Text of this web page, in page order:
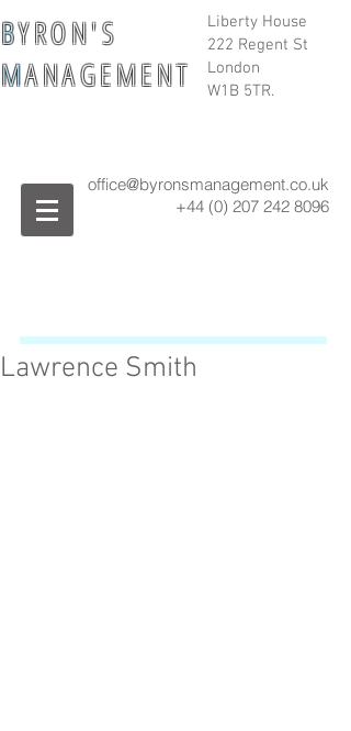
Liberty House
222 Regent St
London
W1B 5TR.
BY R O N ' S
MA N A G E M E N T
office@byronsmanagement.co.uk
+44 (0) 207 242 8096
Lawrence Smith